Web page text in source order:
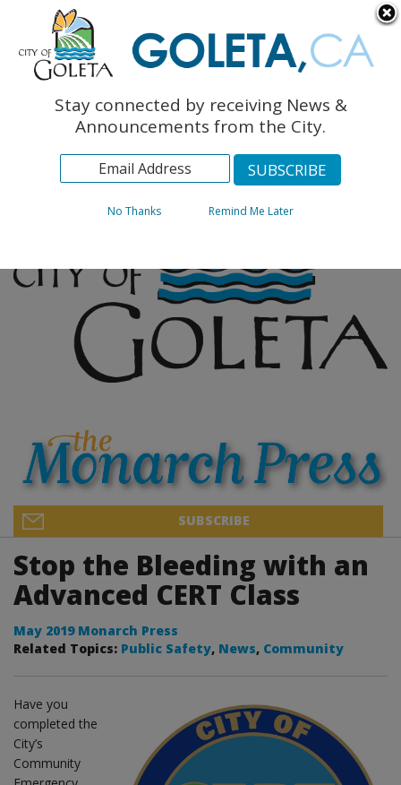
The Monarch Press
Topics
Archives
SUBSCRIBE
Stop the Bleeding with an
Advanced CERT Class
May 2019 Monarch Press
Related Topics: Public Safety, News, Community
Have you
completed the
City’s
Community
Stay connected by receiving News &
Announcements from the City.
No Thanks Remind Me Later